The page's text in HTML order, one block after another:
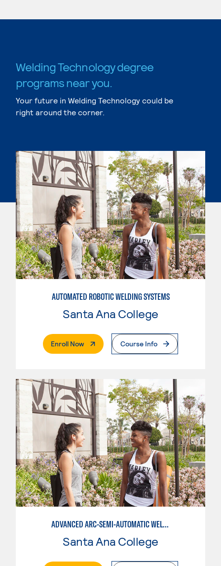
Welding Technology degree
programs near you.
Your future in Welding Technology could be
right around the corner.
AUTOMATED ROBOTIC WELDING SYSTEMS
Santa Ana College
Enroll Now. External PageCourse Info
ADVANCED ARC-SEMI-AUTOMATIC WELDING
Santa Ana College